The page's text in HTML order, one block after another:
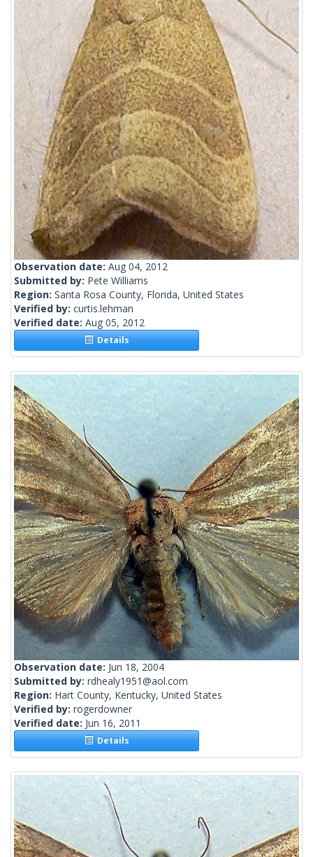
Observation date: Aug 04, 2012
Submitted by: Pete Williams
Region: Santa Rosa County, Florida, United States
Verified by: curtis.lehman
Verified date: Aug 05, 2012
Details
Observation date: Jun 18, 2004
Submitted by: rdhealy1951@aol.com
Region: Hart County, Kentucky, United States
Verified by: rogerdowner
Verified date: Jun 16, 2011
Details